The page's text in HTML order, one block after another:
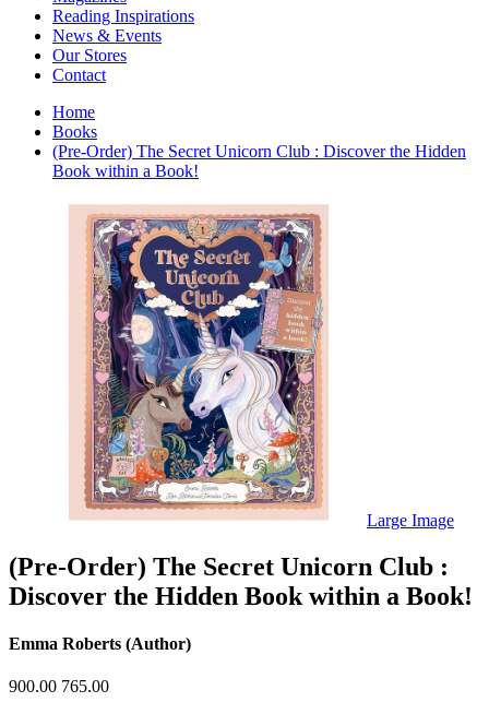
Japanese Stories
Jewelry & Watches
Lifestyle
Literary
Literary Essays
Literature
Magazines
management
Mathematics
media
Myth & Legend Told As Fiction
Natural History Books
Non Fiction
Non Fiction Classic
Penguin Classics
Personal Development
Photography
Picture Books
Plants in Biological Sciences
Poetry
Pop Culture Art
Product Design
Psychology
Reference
Sales & Marketing
Science
Society
Sports & Leisure
Stationary
Technology & Computing
Travel Writing
Reading Inspirations
News & Events
Our Stores
Contact
Home
Books
(Pre-Order) The Secret Unicorn Club : Discover the Hidden
Book within a Book!
Large Image
(Pre-Order) The Secret Unicorn Club :
Discover the Hidden Book within a Book!
Emma Roberts (Author)
900.00 765.00